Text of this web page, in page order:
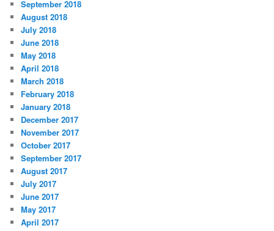
September 2018
August 2018
July 2018
June 2018
May 2018
April 2018
March 2018
February 2018
January 2018
December 2017
November 2017
October 2017
September 2017
August 2017
July 2017
June 2017
May 2017
April 2017